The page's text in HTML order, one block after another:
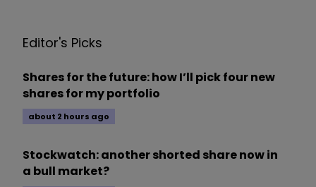
Editor's Picks
Shares for the future: how I’ll pick four new
shares for my portfolio
about 2 hours ago
Stockwatch: another shorted share now in
a bull market?